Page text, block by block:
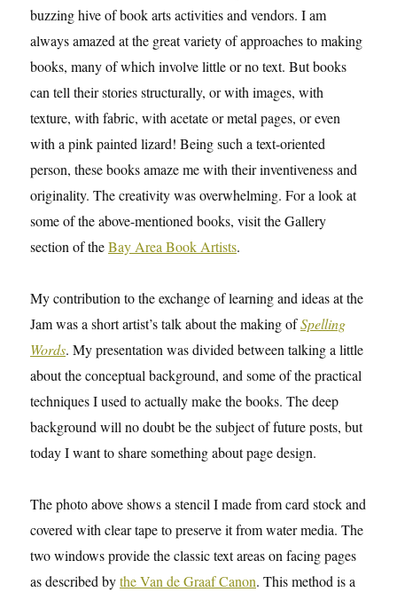
buzzing hive of book arts activities and vendors. I am
always amazed at the great variety of approaches to making
books, many of which involve little or no text. But books
can tell their stories structurally, or with images, with
texture, with fabric, with acetate or metal pages, or even
with a pink painted lizard! Being such a text-oriented
person, these books amaze me with their inventiveness and
originality. The creativity was overwhelming. For a look at
some of the above-mentioned books, visit the Gallery
section of theBay Area Book Artists.
My contribution to the exchange of learning and ideas at the
Jam was a short artist’s talk about the making ofSpelling
Words. My presentation was divided between talking a little
about the conceptual background, and some of the practical
techniques I used to actually make the books. The deep
background will no doubt be the subject of future posts, but
today I want to share something about page design.
The photo above shows a stencil I made from card stock and
covered with clear tape to preserve it from water media. The
two windows provide the classic text areas on facing pages
as described bythe Van de Graaf Canon. This method is a